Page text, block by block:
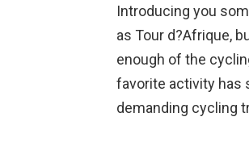
Introducing you
as Tour d?Afrique,
enough of the
favorite activity has
demanding cycling